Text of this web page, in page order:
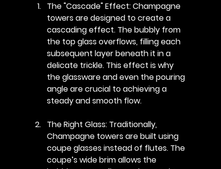
The "Cascade" Effect: Champagne
towers are designed to create a
cascading effect. The bubbly from
the top glass overflows, filling each
subsequent layer beneath it in a
delicate trickle. This effect is why
the glassware and even the pouring
angle are crucial to achieving a
steady and smooth flow.
The Right Glass: Traditionally,
Champagne towers are built using
coupe glasses instead of flutes. The
coupe’s wide brim allows the